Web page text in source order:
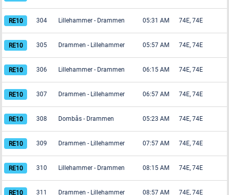
304 Lillehammer - Drammen 05:31 AM 74E, 74E
305 Drammen - Lillehammer 05:57 AM 74E, 74E
306 Lillehammer - Drammen 06:15 AM 74E, 74E
307 Drammen - Lillehammer 06:57 AM 74E, 74E
308 Dombås - Drammen 05:23 AM 74E, 74E
309 Drammen - Lillehammer 07:57 AM 74E, 74E
310 Lillehammer - Drammen 08:15 AM 74E, 74E
311 Drammen - Lillehammer 08:57 AM 74E, 74E